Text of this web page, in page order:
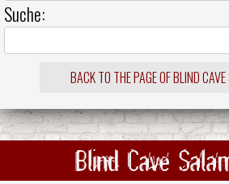
Suche:
BACK TO THE PAGE OF BLIND
Blind Cave